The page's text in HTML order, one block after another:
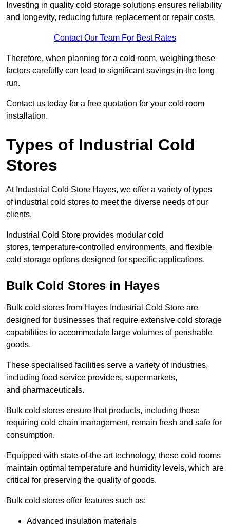
Investing in quality cold storage solutions ensures reliability
and longevity, reducing future replacement or repair costs.
Contact Our Team For Best Rates
Therefore, when planning for a cold room, weighing these
factors carefully can lead to significant savings in the long
run.
Contact us today for a free quotation for your cold room
installation.
Types of Industrial Cold
Stores
At Industrial Cold Store Hayes, we offer a variety of types
of industrial cold stores to meet the diverse needs of our
clients.
Industrial Cold Store provides modular cold
stores, temperature-controlled environments, and flexible
cold storage options designed for specific applications.
Bulk Cold Stores in Hayes
Bulk cold stores from Hayes Industrial Cold Store are
designed for businesses that require extensive cold storage
capabilities to accommodate large volumes of perishable
goods.
These specialised facilities serve a variety of industries,
including food service providers, supermarkets,
and pharmaceuticals.
Bulk cold stores ensure that products, including those
requiring cold chain management, remain fresh and safe for
consumption.
Equipped with state-of-the-art technology, these cold rooms
maintain optimal temperature and humidity levels, which are
critical for preserving the quality of goods.
Bulk cold stores offer features such as:
Advanced insulation materials